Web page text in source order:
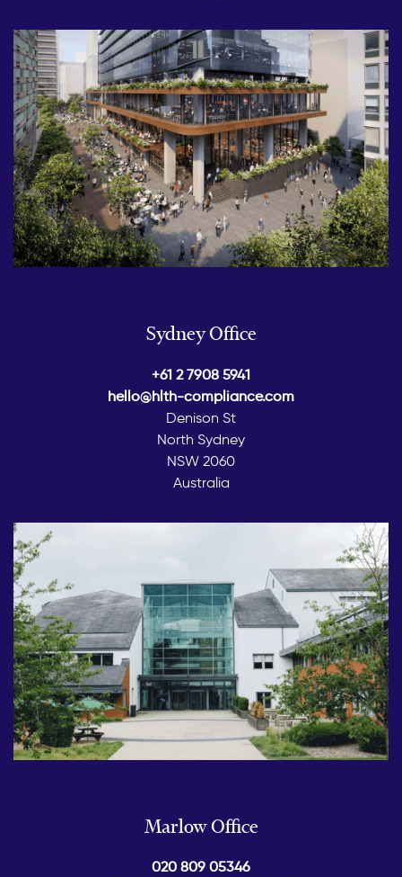
Sydney Office
+61 2 7908 5941
hello@hlth-compliance.com
Denison St
North Sydney
NSW 2060
Australia
Marlow Office
020 809 05346